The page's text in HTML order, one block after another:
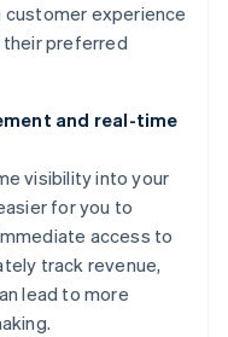
customer experience
preferred
and real-time
visibility into your
for you to
access to
track revenue,
lead to more